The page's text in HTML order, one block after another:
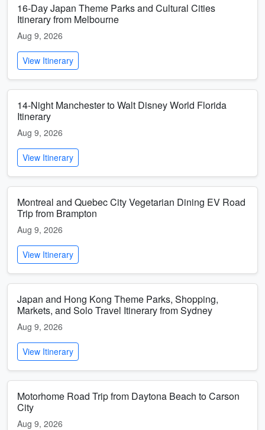
16-Day Japan Theme Parks and Cultural Cities
Itinerary from Melbourne
Aug 9, 2026
View Itinerary
14-Night Manchester to Walt Disney World Florida
Itinerary
Aug 9, 2026
View Itinerary
Montreal and Quebec City Vegetarian Dining EV Road
Trip from Brampton
Aug 9, 2026
View Itinerary
Japan and Hong Kong Theme Parks, Shopping,
Markets, and Solo Travel Itinerary from Sydney
Aug 9, 2026
View Itinerary
Motorhome Road Trip from Daytona Beach to Carson
City
Aug 9, 2026